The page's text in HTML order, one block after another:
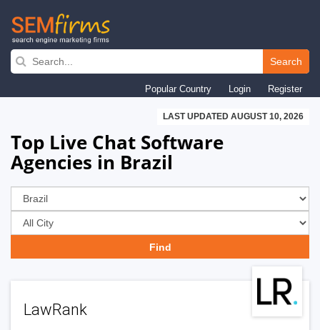
Skip
navigation
Search
Popular Country Login Register
LAST UPDATED AUGUST 10, 2026
Top Live Chat Software
Agencies in Brazil
LawRank